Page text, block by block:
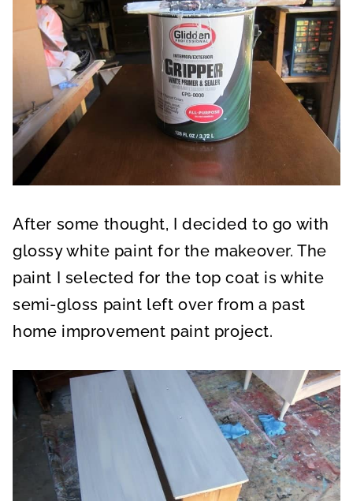
After some thought, I decided to go with
glossy white paint for the makeover. The
paint I selected for the top coat is white
semi-gloss paint left over from a past
home improvement paint project.